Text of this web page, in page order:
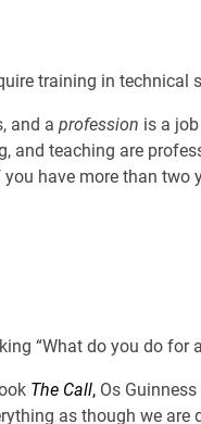
training in technical
and a profession is a
and teaching are
have more than two
“What do you do for
The Call, Os
as though we are